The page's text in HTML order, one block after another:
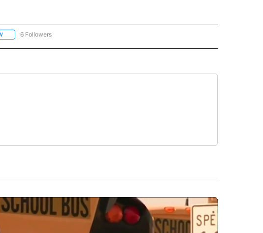
FOLLOW "AP NATIONAL NEWS" TO RECEIVE NOTIFICATIONS ABOUT NEW PAGES ON "AP NATIONAL
6 Followers